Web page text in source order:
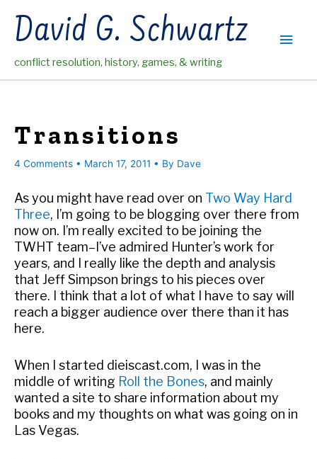
contentDavid G. Schwartz
conflict resolution, history, games, & writing
Main
Transitions
4 Comments • March 17, 2011 • By Dave
As you might have read over on Two Way Hard
Three, I’m going to be blogging over there from
now on. I’m really excited to be joining the
TWHT team–I’ve admired Hunter’s work for
years, and I really like the depth and analysis
that Jeff Simpson brings to his pieces over
there. I think that a lot of what I have to say will
reach a bigger audience over there than it has
here.
When I started dieiscast.com, I was in the
middle of writing Roll the Bones, and mainly
wanted a site to share information about my
books and my thoughts on what was going on in
Las Vegas.